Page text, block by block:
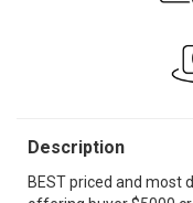
Description
BEST priced and most